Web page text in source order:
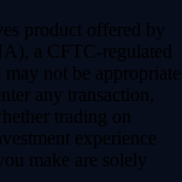
product offered by
a CFTC-regulated
not be appropriate
any transaction,
trading on
experience
make are solely